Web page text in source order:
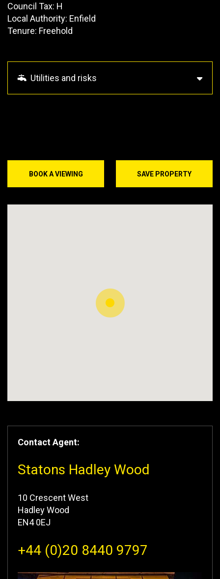
BOOK A VIEWING SAVE PROPERTY
Contact Agent:
Statons Hadley Wood
10 Crescent West
Hadley Wood
EN4 0EJ
+44 (0)20 8440 9797
Council Tax: H
Local Authority: Enfield
Tenure: Freehold
Utilities and risks